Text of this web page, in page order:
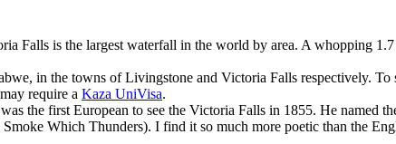
Falls is the largest waterfall in the world by area. A whopping
in the towns of Livingstone and Victoria Falls respectively.
require a Kaza UniVisa.
the first European to see the Victoria Falls in 1855. He named
Which Thunders). I find it so much more poetic than the